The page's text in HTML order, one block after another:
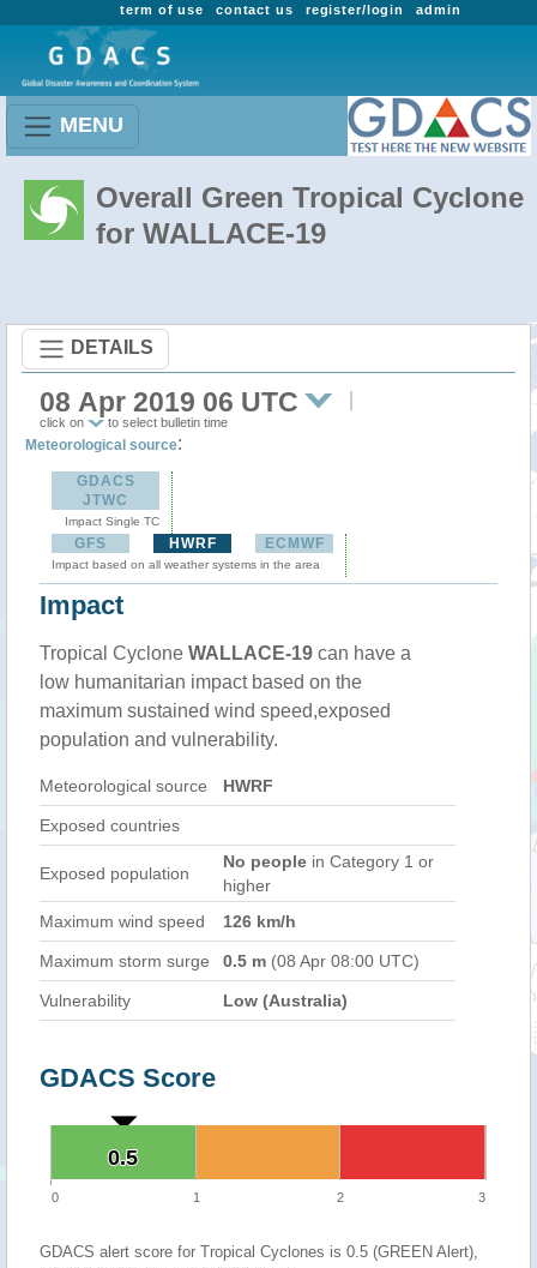
admin
register/login
contact us
term of use
MENU
Overall Green Tropical Cyclone
for WALLACE-19
DETAILS
08 Apr 2019 06 UTC
click on to select bulletin time
Meteorological source:
GDACS
JTWC
Impact Single TC
GFS HWRF ECMWF
Impact based on all weather systems in the area
Impact
Tropical Cyclone WALLACE-19 can have a
low humanitarian impact based on the
maximum sustained wind speed,exposed
population and vulnerability.
Meteorological source HWRF
Exposed countries
Exposed population
No people in Category 1 or
higher
Maximum wind speed
126 km/h
Maximum storm surge 0.5 m (08 Apr 08:00 UTC)
Vulnerability Low (Australia)
GDACS Score
0.5
0.5
0 1 2 3
GDACS alert score for Tropical Cyclones is 0.5 (GREEN Alert),